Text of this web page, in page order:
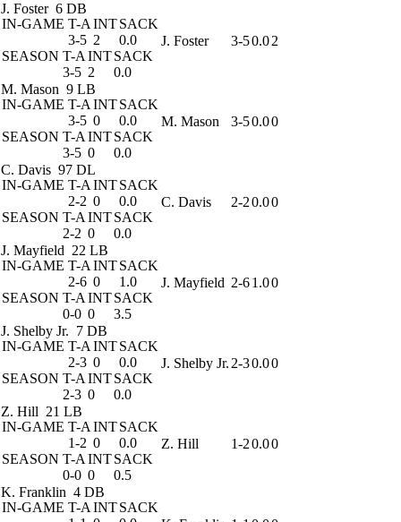
J. Foster 6 DB
IN-GAME T-A INTSACK
3-5 2
0.0
SEASON T-A INTSACK
3-5 2 0.0
J. Foster 3-50.02
M. Mason 9 LB
IN-GAME T-A INTSACK
3-5 0
0.0
SEASON T-A INTSACK
3-5 0 0.0
M. Mason 3-50.00
C. Davis 97 DL
IN-GAME T-A INTSACK
2-2 0
0.0
SEASON T-A INTSACK
2-2 0 0.0
C. Davis 2-20.00
J. Mayfield 22 LB
IN-GAME T-A INTSACK
2-6 0
1.0
SEASON T-A INTSACK
0-0 0 3.5
J. Mayfield 2-61.00
J. Shelby Jr. 7 DB
IN-GAME T-A INTSACK
2-3 0
0.0
SEASON T-A INTSACK
2-3 0 0.0
J. Shelby Jr. 2-30.00
Z. Hill 21 LB
IN-GAME T-A INTSACK
1-2 0
0.0
SEASON T-A INTSACK
0-0 0 0.5
Z. Hill 1-20.00
K. Franklin 4 DB
IN-GAME T-A INTSACK